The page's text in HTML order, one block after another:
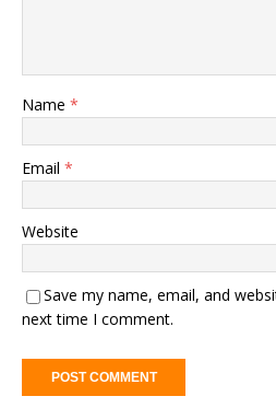
Name *
Email *
Website
Save my name, email, and
next time I comment.